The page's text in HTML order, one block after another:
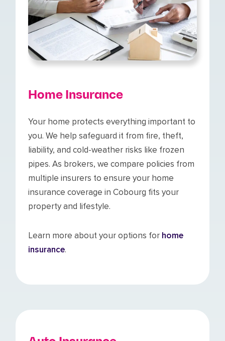
Home Insurance
Your home protects everything important to
you. We help safeguard it from fire, theft,
liability, and cold-weather risks like frozen
pipes. As brokers, we compare policies from
multiple insurers to ensure your home
insurance coverage in Cobourg fits your
property and lifestyle.
Learn more about your options for home
insurance.